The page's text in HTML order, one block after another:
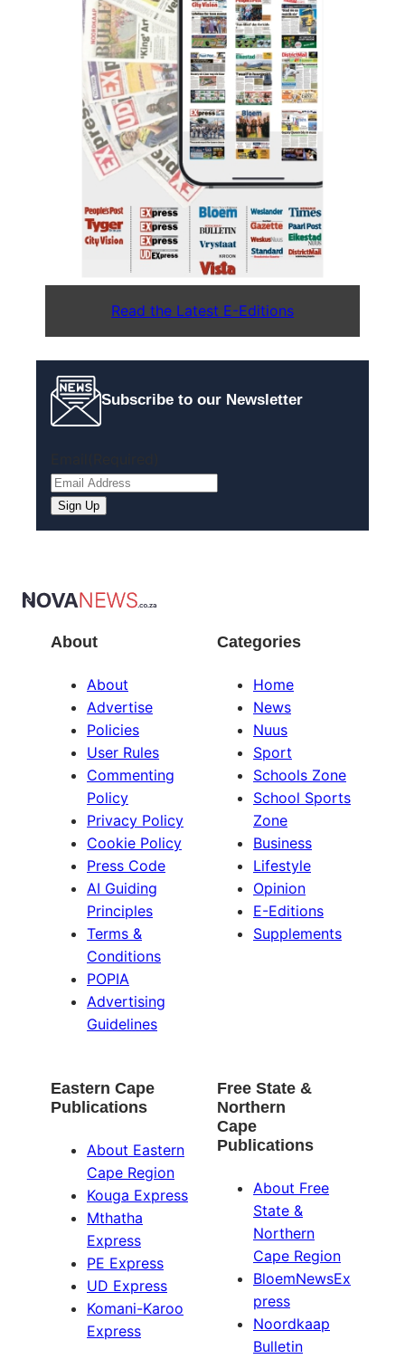
Read the Latest E-Editions
Subscribe to our Newsletter
Sign Up
About
About
Advertise
Policies
User Rules
Commenting
Policy
Privacy Policy
Cookie Policy
Press Code
AI Guiding
Principles
Terms &
Conditions
POPIA
Advertising
Guidelines
Categories
Home
News
Nuus
Sport
Schools Zone
School Sports
Zone
Business
Lifestyle
Opinion
E-Editions
Supplements
Eastern Cape
Publications
About Eastern
Cape Region
Kouga Express
Mthatha
Express
PE Express
UD Express
Komani-Karoo
Express
Free State &
Northern
Cape
Publications
About Free
State &
Northern
Cape Region
BloemNewsEx
press
Noordkaap
Bulletin